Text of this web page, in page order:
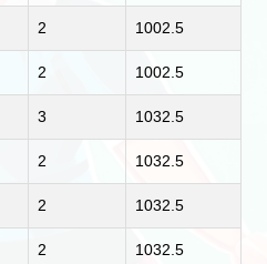
2 1002.5
2 1002.5
3 1032.5
2 1032.5
2 1032.5
2 1032.5